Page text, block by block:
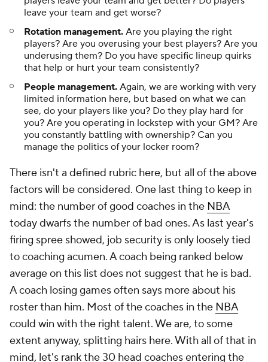
mind: the number of good coaches in theNBA
firing spree showed, job security is only loosely tied
to coaching acumen. A coach being ranked below
average on this list does not suggest that he is bad.
A coach losing games often says more about his
roster than him. Most of the coaches in theNBA
could win with the right talent. We are, to some
extent anyway, splitting hairs here. With all of that in
2025-26 season.
Tier VIII: Not enough information
30. Jordan Ott, Suns
29. Doug Christie, Kings
28. Charles Lee, Hornets
27. Mitch Johnson, Spurs
26. Tuomas Iisalo, Grizzlies
As has become tradition on this list, the final spot is
occupied by the least experienced coach. Jordan